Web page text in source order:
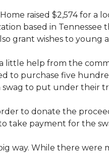
raised $2,574 for a
based in
grant wishes to young
little help from the
to purchase five
swag to put under their
to donate the
take payment for the
way. While there were